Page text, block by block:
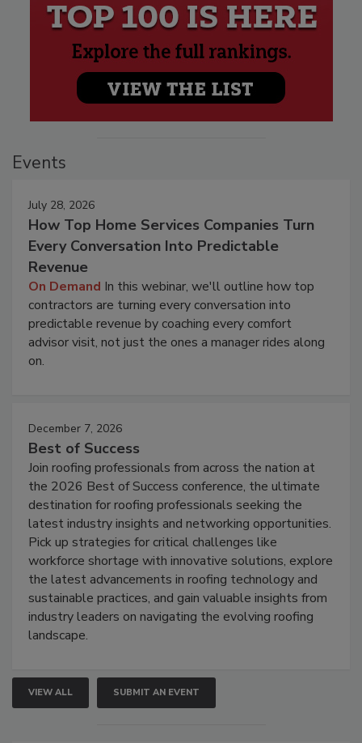
Events
July 28, 2026
How Top Home Services Companies Turn
Every Conversation Into Predictable
Revenue
On Demand In this webinar, we'll outline how top
contractors are turning every conversation into
predictable revenue by coaching every comfort
advisor visit, not just the ones a manager rides along
on.
December 7, 2026
Best of Success
Join roofing professionals from across the nation at
the 2026 Best of Success conference, the ultimate
destination for roofing professionals seeking the
latest industry insights and networking opportunities.
Pick up strategies for critical challenges like
workforce shortage with innovative solutions, explore
the latest advancements in roofing technology and
sustainable practices, and gain valuable insights from
industry leaders on navigating the evolving roofing
landscape.
VIEW ALL SUBMIT AN EVENT